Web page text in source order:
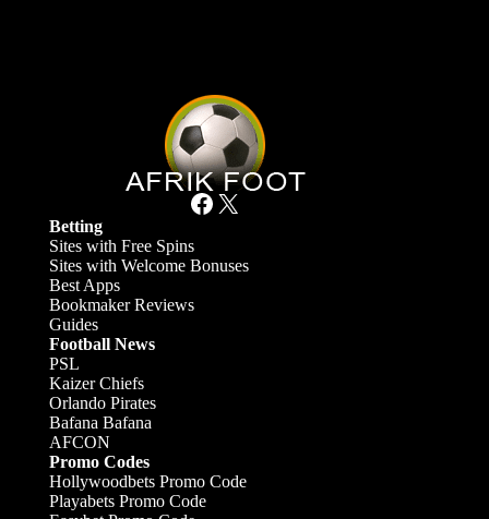
Facebook X
Betting
Sites with Free Spins
Sites with Welcome Bonuses
Best Apps
Bookmaker Reviews
Guides
Football News
PSL
Kaizer Chiefs
Orlando Pirates
Bafana Bafana
AFCON
Promo Codes
Hollywoodbets Promo Code
Playabets Promo Code